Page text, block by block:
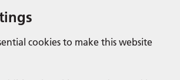
cookies to make this website